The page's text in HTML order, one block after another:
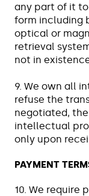
any part of it
form including
optical or
retrieval
not in
9. We own all
refuse the
negotiated,
intellectual
only upon
PAYMENT
10. We require